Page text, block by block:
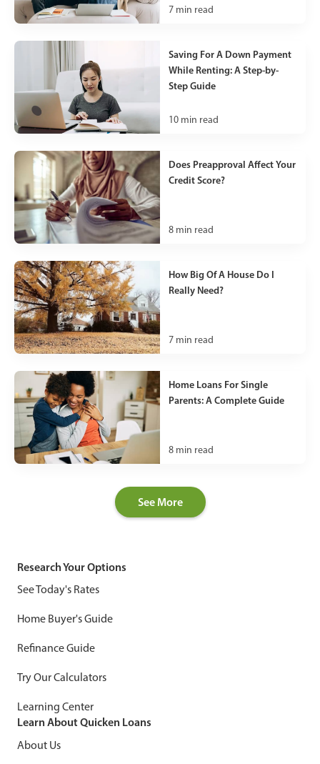
7 min read
Saving For A Down Payment
While Renting: A Step-by-
Step Guide
10 min read
Does Preapproval Affect Your
Credit Score?
8 min read
How Big Of A House Do I
Really Need?
7 min read
Home Loans For Single
Parents: A Complete Guide
8 min read
See More
Research Your Options
See Today's Rates
Home Buyer's Guide
Refinance Guide
Try Our Calculators
Learning Center
Learn About Quicken Loans
About Us